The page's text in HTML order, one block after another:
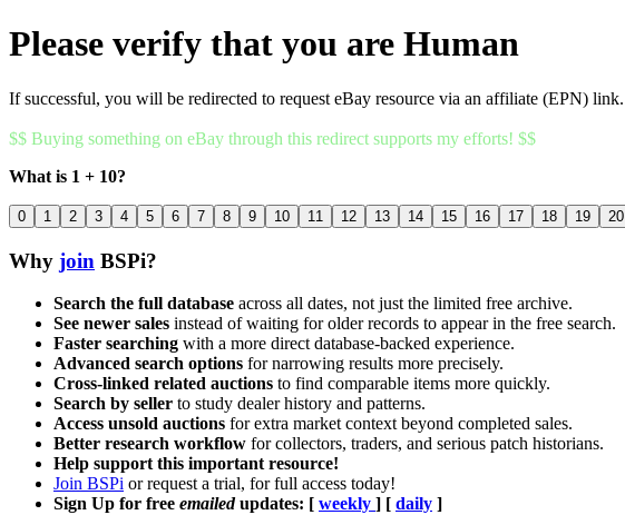
Please verify that you are Human
If successful, you will be redirected to request eBay resource via an affiliate (EPN) link.
$$ Buying something on eBay through this redirect supports my efforts! $$
What is 1 + 10?
0 1 2 3 4 5 6 7 8 9 10 11 12 13 14 15 16 17 18 19 20
Why join BSPi?
Search the full database across all dates, not just the limited free archive.
See newer sales instead of waiting for older records to appear in the free search.
Faster searching with a more direct database-backed experience.
Advanced search options for narrowing results more precisely.
Cross-linked related auctions to find comparable items more quickly.
Search by seller to study dealer history and patterns.
Access unsold auctions for extra market context beyond completed sales.
Better research workflow for collectors, traders, and serious patch historians.
Help support this important resource!
Join BSPi or request a trial, for full access today!
Sign Up for free emailedupdates: [ weekly ] [ daily ]